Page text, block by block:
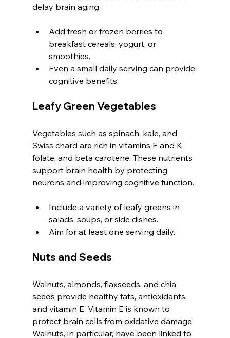
delay brain aging.
Add fresh or frozen berries to
breakfast cereals, yogurt, or
smoothies.
Even a small daily serving can provide
cognitive benefits.
Leafy Green Vegetables
Vegetables such as spinach, kale, and
Swiss chard are rich in vitamins E and K,
folate, and beta carotene. These nutrients
support brain health by protecting
neurons and improving cognitive function.
Include a variety of leafy greens in
salads, soups, or side dishes.
Aim for at least one serving daily.
Nuts and Seeds
Walnuts, almonds, flaxseeds, and chia
seeds provide healthy fats, antioxidants,
and vitamin E. Vitamin E is known to
protect brain cells from oxidative damage.
Walnuts, in particular, have been linked to